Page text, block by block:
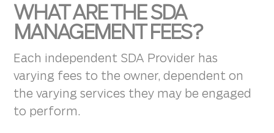
WHAT ARE THE SDA
MANAGEMENT FEES?
Each independent SDA Provider has
varying fees to the owner, dependent on
the varying services they may be engaged
to perform.